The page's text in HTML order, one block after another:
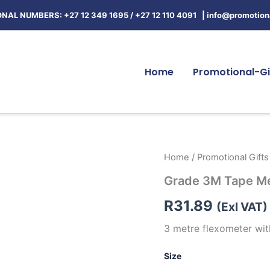
NUMBERS: +27 12 349 1695 / +27 12 110 4091 |
Home Promotional-
Home / Promotional Gifts
Grade 3M Tape
R31.89 (Exl VAT)
3 metre flexometer
Size
Grade
Tape
quantity